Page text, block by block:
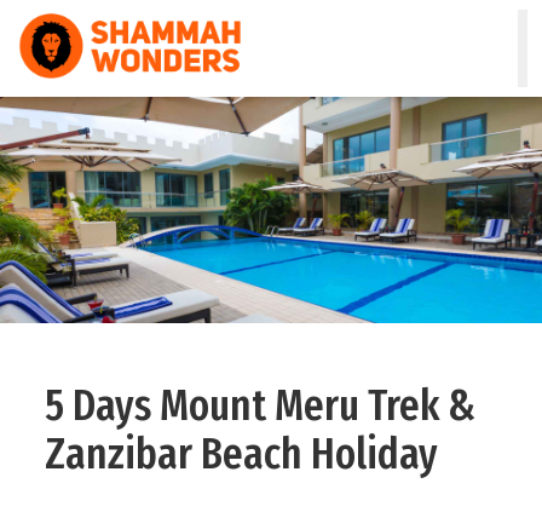
HOME
WILDLIFE & SAFARI
TREKKING
ZANZIBAR
DAY TOURS
5 Days Mount Meru Trek &
Zanzibar Beach Holiday